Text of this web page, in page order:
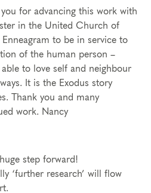
for advancing this work with
in the United Church of
to be in service to
of the human person –
to love self and neighbour
It is the Exodus story
Thank you and many
work. Nancy
step forward!
‘further research’ will flow